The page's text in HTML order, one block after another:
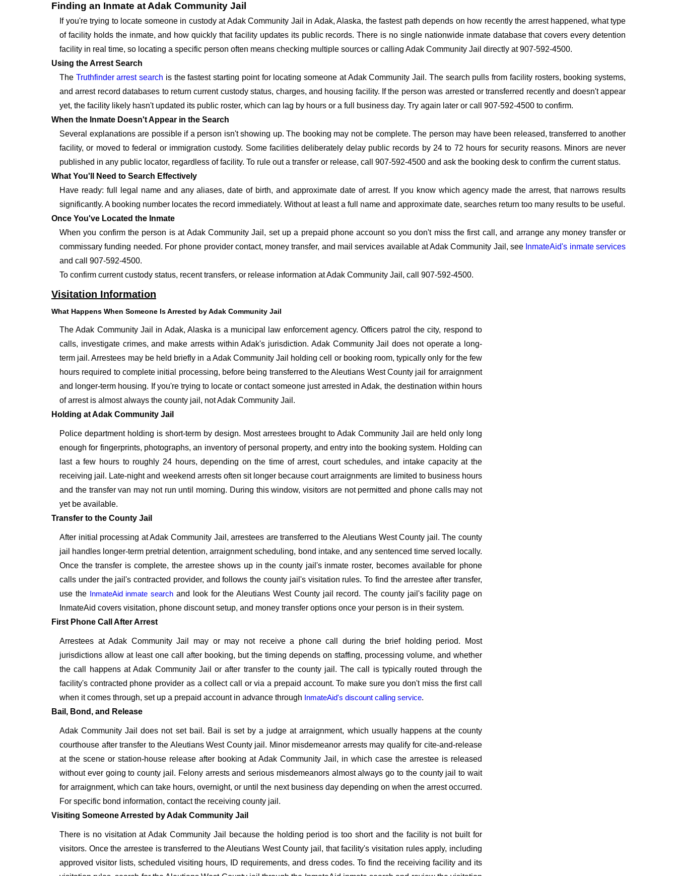
Finding an Inmate at Adak Community Jail
If you're trying to locate someone in custody at Adak Community Jail in Adak, Alaska, the fastest path depends on how recently the arrest happened, what type
of facility holds the inmate, and how quickly that facility updates its public records. There is no single nationwide inmate database that covers every detention
facility in real time, so locating a specific person often means checking multiple sources or calling Adak Community Jail directly at 907-592-4500.
Using the Arrest Search
The Truthfinder arrest search is the fastest starting point for locating someone at Adak Community Jail. The search pulls from facility rosters, booking systems,
and arrest record databases to return current custody status, charges, and housing facility. If the person was arrested or transferred recently and doesn't appear
yet, the facility likely hasn't updated its public roster, which can lag by hours or a full business day. Try again later or call 907-592-4500 to confirm.
When the Inmate Doesn't Appear in the Search
Several explanations are possible if a person isn't showing up. The booking may not be complete. The person may have been released, transferred to another
facility, or moved to federal or immigration custody. Some facilities deliberately delay public records by 24 to 72 hours for security reasons. Minors are never
published in any public locator, regardless of facility. To rule out a transfer or release, call 907-592-4500 and ask the booking desk to confirm the current status.
What You'll Need to Search Effectively
Have ready: full legal name and any aliases, date of birth, and approximate date of arrest. If you know which agency made the arrest, that narrows results
significantly. A booking number locates the record immediately. Without at least a full name and approximate date, searches return too many results to be useful.
Once You've Located the Inmate
When you confirm the person is at Adak Community Jail, set up a prepaid phone account so you don't miss the first call, and arrange any money transfer or
commissary funding needed. For phone provider contact, money transfer, and mail services available at Adak Community Jail, see InmateAid's inmate services
and call 907-592-4500.
To confirm current custody status, recent transfers, or release information at Adak Community Jail, call 907-592-4500.
Visitation Information
What Happens When Someone Is Arrested by Adak Community Jail
The Adak Community Jail in Adak, Alaska is a municipal law enforcement agency. Officers patrol the city, respond to
calls, investigate crimes, and make arrests within Adak's jurisdiction. Adak Community Jail does not operate a long-
term jail. Arrestees may be held briefly in a Adak Community Jail holding cell or booking room, typically only for the few
hours required to complete initial processing, before being transferred to the Aleutians West County jail for arraignment
and longer-term housing. If you're trying to locate or contact someone just arrested in Adak, the destination within hours
of arrest is almost always the county jail, not Adak Community Jail.
Holding at Adak Community Jail
Police department holding is short-term by design. Most arrestees brought to Adak Community Jail are held only long
enough for fingerprints, photographs, an inventory of personal property, and entry into the booking system. Holding can
last a few hours to roughly 24 hours, depending on the time of arrest, court schedules, and intake capacity at the
receiving jail. Late-night and weekend arrests often sit longer because court arraignments are limited to business hours
and the transfer van may not run until morning. During this window, visitors are not permitted and phone calls may not
yet be available.
Transfer to the County Jail
After initial processing at Adak Community Jail, arrestees are transferred to the Aleutians West County jail. The county
jail handles longer-term pretrial detention, arraignment scheduling, bond intake, and any sentenced time served locally.
Once the transfer is complete, the arrestee shows up in the county jail's inmate roster, becomes available for phone
calls under the jail's contracted provider, and follows the county jail's visitation rules. To find the arrestee after transfer,
use the InmateAid inmate search and look for the Aleutians West County jail record. The county jail's facility page on
InmateAid covers visitation, phone discount setup, and money transfer options once your person is in their system.
First Phone Call After Arrest
Arrestees at Adak Community Jail may or may not receive a phone call during the brief holding period. Most
jurisdictions allow at least one call after booking, but the timing depends on staffing, processing volume, and whether
the call happens at Adak Community Jail or after transfer to the county jail. The call is typically routed through the
facility's contracted phone provider as a collect call or via a prepaid account. To make sure you don't miss the first call
when it comes through, set up a prepaid account in advance through InmateAid's discount calling service.
Bail, Bond, and Release
Adak Community Jail does not set bail. Bail is set by a judge at arraignment, which usually happens at the county
courthouse after transfer to the Aleutians West County jail. Minor misdemeanor arrests may qualify for cite-and-release
at the scene or station-house release after booking at Adak Community Jail, in which case the arrestee is released
without ever going to county jail. Felony arrests and serious misdemeanors almost always go to the county jail to wait
for arraignment, which can take hours, overnight, or until the next business day depending on when the arrest occurred.
For specific bond information, contact the receiving county jail.
Visiting Someone Arrested by Adak Community Jail
There is no visitation at Adak Community Jail because the holding period is too short and the facility is not built for
visitors. Once the arrestee is transferred to the Aleutians West County jail, that facility's visitation rules apply, including
approved visitor lists, scheduled visiting hours, ID requirements, and dress codes. To find the receiving facility and its